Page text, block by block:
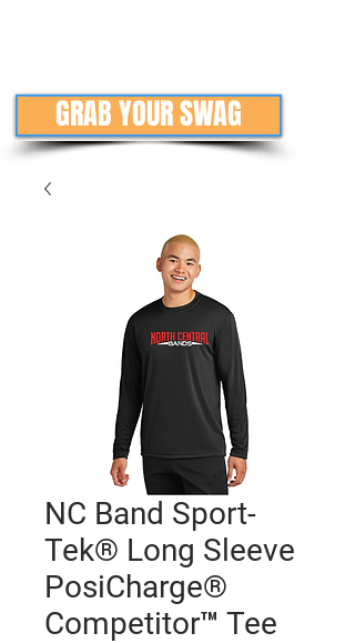
GRAB YOUR SWAG
NC Band Sport-
Tek® Long Sleeve
PosiCharge®
Competitor™ Tee